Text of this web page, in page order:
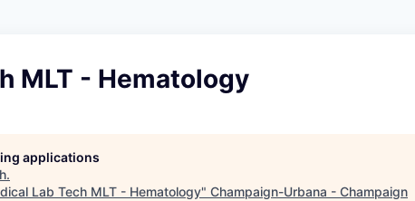
MLT - Hematology
applications
.
Lab Tech MLT - Hematology" Champaign-Urbana - Champaign